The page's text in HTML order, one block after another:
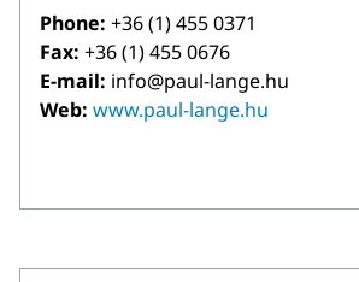
Phone: +36 (1) 455 0371
Fax: +36 (1) 455 0676
E-mail: info@paul-lange.hu
Web: www.paul-lange.hu